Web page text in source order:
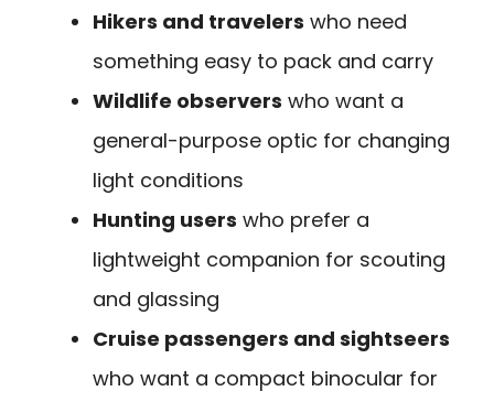
Hikers and travelers who need
something easy to pack and carry
Wildlife observers who want a
general-purpose optic for changing
light conditions
Hunting users who prefer a
lightweight companion for scouting
and glassing
Cruise passengers and sightseers
who want a compact binocular for